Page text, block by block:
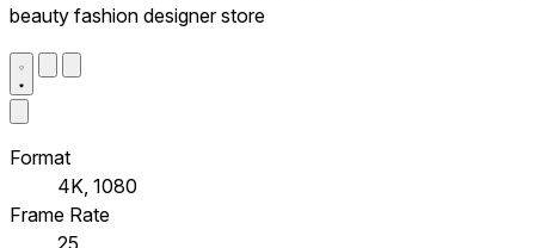
beauty fashion designer store
Format
4K, 1080
Frame Rate
25